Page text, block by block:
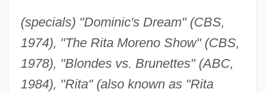
(specials) "Dominic's Dream" (CBS,
1974), "The Rita Moreno Show" (CBS,
1978), "Blondes vs. Brunettes" (ABC,
1984), "Rita" (also known as "Rita